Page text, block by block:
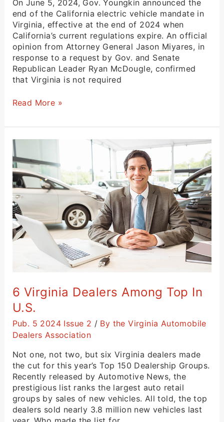
On June 5, 2024, Gov. Youngkin announced the
end of the California electric vehicle mandate in
Virginia, effective at the end of 2024 when
California’s current regulations expire. An official
opinion from Attorney General Jason Miyares, in
response to a request by Gov. and Senate
Republican Leader Ryan McDougle, confirmed
that Virginia is not required
Read More »
6 Virginia Dealers Among Top In
U.S.
Pub. 5 2024 Issue 2 / By the Virginia Automobile
Dealers Association
Not one, not two, but six Virginia dealers made
the cut for this year’s Top 150 Dealership Groups.
Recently released by Automotive News, the
prestigious list ranks the largest auto retail
groups by sales of new vehicles. All told, the top
dealers sold nearly 3.8 million new vehicles last
6
Virginia
Dealers
Among
Top
in
U.S.